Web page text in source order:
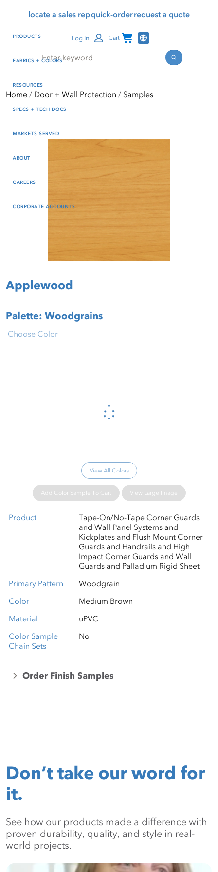
reader mode, Alt+0 to
Reader Guide, Feedback,
window
content
locate a sales repquick-orderrequest a quote
Search
Search
Log In Cart Channel Programs
PRODUCTS
FABRICS + COLORS
RESOURCES
SPECS + TECH DOCS
MARKETS SERVED
ABOUT
CAREERS
CORPORATE ACCOUNTS
Home Door + Wall Protection Samples
Applewood
Palette: Woodgrains
Please wait...
Choose Color
View All Colors
Add Color Sample To Cart View Large Image
Product
Tape-On/No-Tape Corner Guards
and Wall Panel Systems and
Kickplates and Flush Mount Corner
Guards and Handrails and High
Impact Corner Guards and Wall
Guards and Palladium Rigid Sheet
Primary Pattern
Woodgrain
Color
Medium Brown
Material
uPVC
Color Sample
Chain Sets
No
Order Finish Samples
Don’t take our word for
it.
See how our products made a difference with
proven durability, quality, and style in real-
world projects.